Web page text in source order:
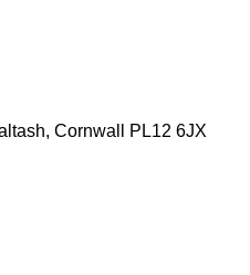
Cornwall PL12 6JX